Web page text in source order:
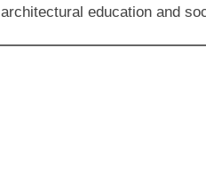
architectural education and